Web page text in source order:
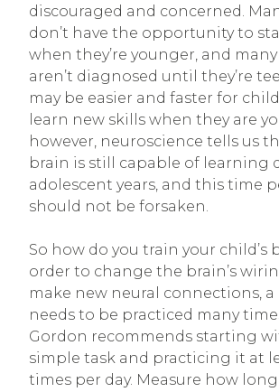
discouraged and concerned.
don’t have the opportunity to
when they’re younger, and
aren’t diagnosed until they’re
may be easier and faster for
learn new skills when they are
however, neuroscience tells us
brain is still capable of learning
adolescent years, and this time
should not be forsaken.
So how do you train your child’s
order to change the brain’s
make new neural connections, a
needs to be practiced many
Gordon recommends starting
simple task and practicing it at
times per day. Measure how